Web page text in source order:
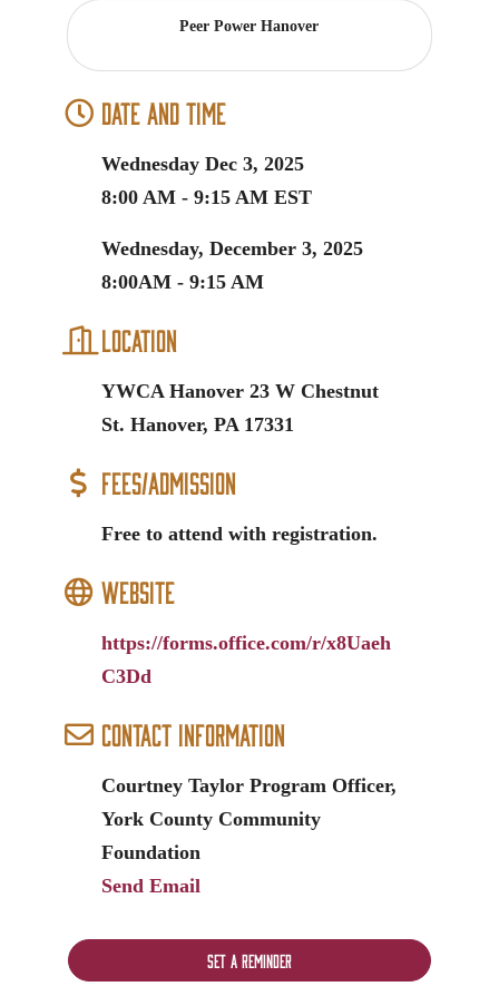
Peer Power Hanover
Date and Time
Wednesday Dec 3, 2025
8:00 AM - 9:15 AM EST
Wednesday, December 3, 2025
8:00AM - 9:15 AM
Location
YWCA Hanover 23 W Chestnut
St. Hanover, PA 17331
Fees/Admission
Free to attend with registration.
Website
https://forms.office.com/r/x8Uaeh
C3Dd
Contact Information
Courtney Taylor Program Officer,
York County Community
Foundation
Send Email
Set a Reminder